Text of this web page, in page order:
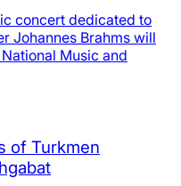
concert dedicated to
Johannes Brahms will
Music and
of Turkmen